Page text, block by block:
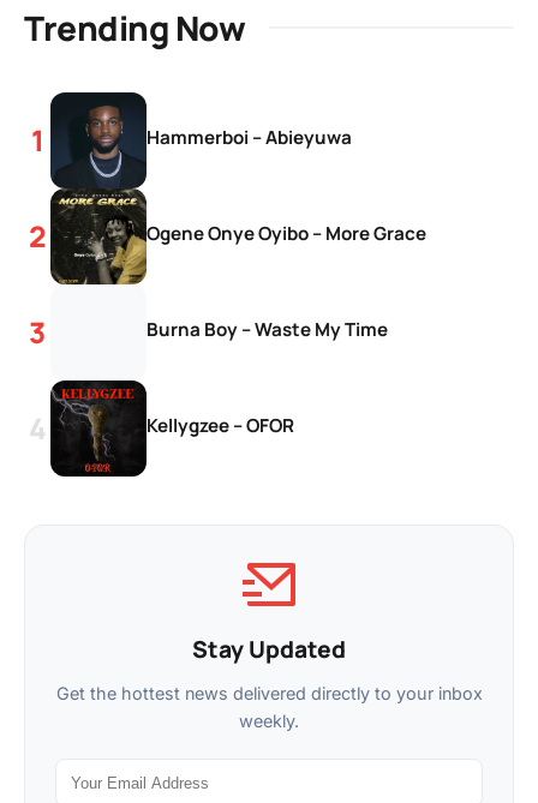
Trending Now
Hammerboi – Abieyuwa
Ogene Onye Oyibo – More Grace
Burna Boy – Waste My Time
Kellygzee – OFOR
Stay Updated
Get the hottest news delivered directly to your inbox
weekly.